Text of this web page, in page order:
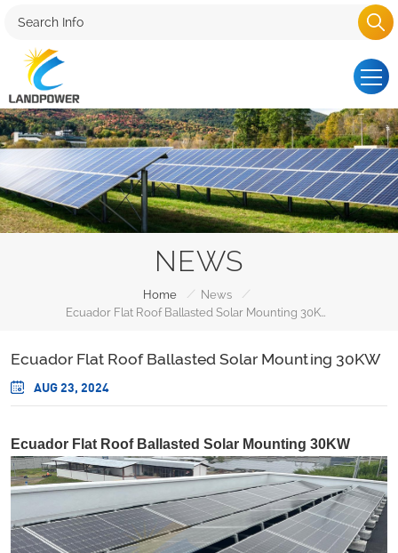
NEWS
Home / News
/
Ecuador Flat Roof Ballasted Solar Mounting 30KW
AUG 23, 2024
Ecuador Flat Roof Ballasted Solar Mounting 30KW